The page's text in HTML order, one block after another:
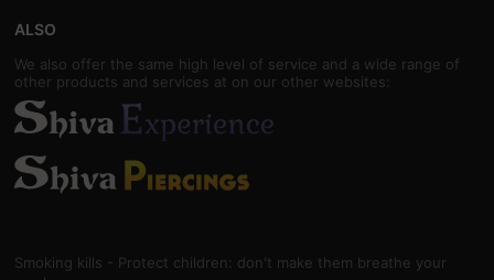
ALSO
We also offer the same high level of service and a wide range of
other products and services at on our other websites:
Smoking kills - Protect children: don't make them breathe your